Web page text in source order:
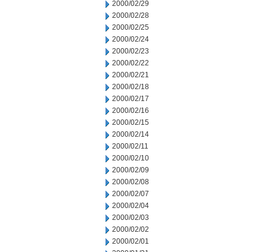
2000/02/29
2000/02/28
2000/02/25
2000/02/24
2000/02/23
2000/02/22
2000/02/21
2000/02/18
2000/02/17
2000/02/16
2000/02/15
2000/02/14
2000/02/11
2000/02/10
2000/02/09
2000/02/08
2000/02/07
2000/02/04
2000/02/03
2000/02/02
2000/02/01